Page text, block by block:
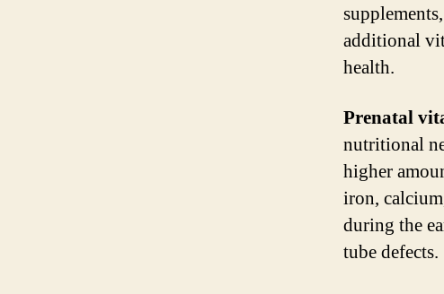
additional
health.
Prenatal
nutritional
higher
iron,
during the
tube defects.